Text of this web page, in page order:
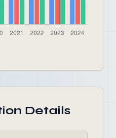
Details